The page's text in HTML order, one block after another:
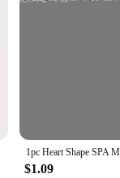
steel material
your body's
their wellness
$1.09